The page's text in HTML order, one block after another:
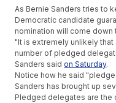
As Bernie Sanders tries to
Democratic candidate
nomination will come
"It is extremely unlikely
number of pledged
Sanders saidon Saturday.
Notice how he said
Sanders has brought up
Pledged delegates are the